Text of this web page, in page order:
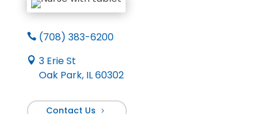
(708) 383-6200
 3 Erie St
Oak Park, IL 60302
Contact Us